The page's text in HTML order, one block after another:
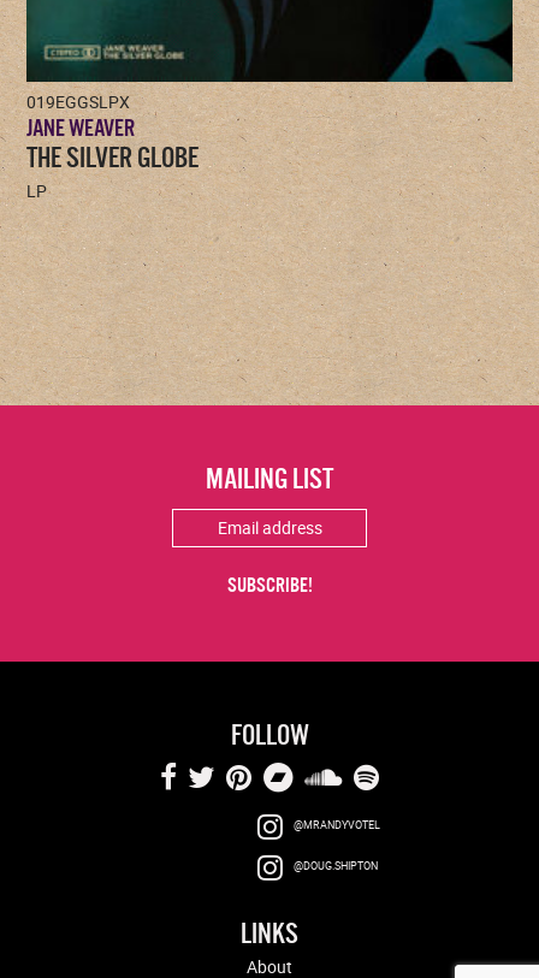
019EGGSLPX
JANE WEAVER
THE SILVER GLOBE
LP
LINKS
About
MAILING LIST
FOLLOW
@MRANDYVOTEL
@DOUG.SHIPTON